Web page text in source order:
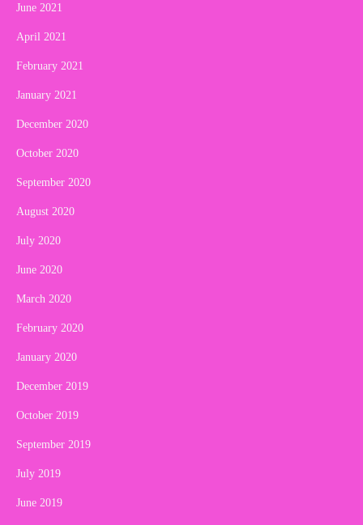
June 2021
April 2021
February 2021
January 2021
December 2020
October 2020
September 2020
August 2020
July 2020
June 2020
March 2020
February 2020
January 2020
December 2019
October 2019
September 2019
July 2019
June 2019